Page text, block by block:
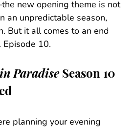
new opening theme is not
an unpredictable season,
But it all comes to an end
Episode 10.
ParadiseSeason 10
planning your evening